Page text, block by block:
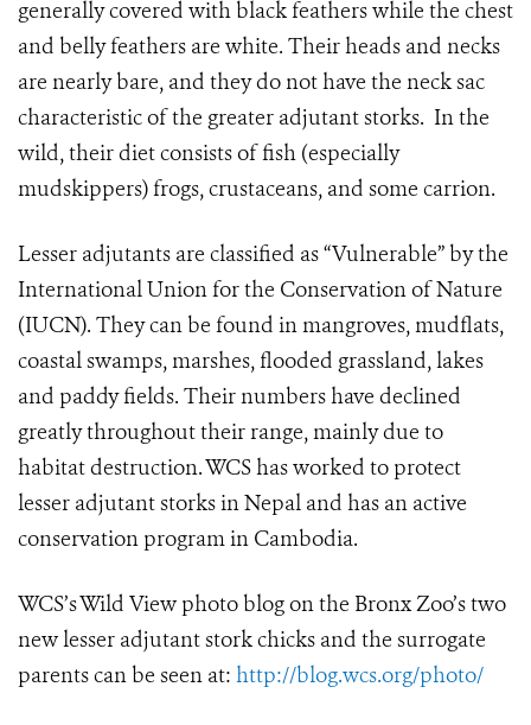
generally covered with black feathers while the chest
and belly feathers are white. Their heads and necks
are nearly bare, and they do not have the neck sac
characteristic of the greater adjutant storks. In the
wild, their diet consists of fish (especially
mudskippers) frogs, crustaceans, and some carrion.
Lesser adjutants are classified as “Vulnerable” by the
International Union for the Conservation of Nature
(IUCN). They can be found in mangroves, mudflats,
coastal swamps, marshes, flooded grassland, lakes
and paddy fields. Their numbers have declined
greatly throughout their range, mainly due to
habitat destruction. WCS has worked to protect
lesser adjutant storks in Nepal and has an active
conservation program in Cambodia.
WCS’s Wild View photo blog on the Bronx Zoo’s two
new lesser adjutant stork chicks and the surrogate
parents can be seen at: http://blog.wcs.org/photo/